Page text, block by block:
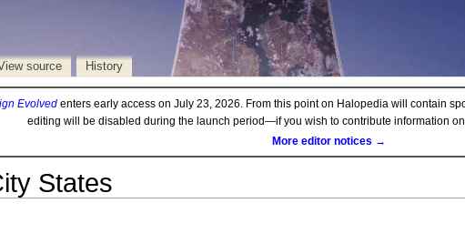
source History
Evolvedenters early access on July 23, 2026. From this point on Halopedia will contain
editing will be disabled during the launch period—if you wish to contribute information
More editor notices →
States